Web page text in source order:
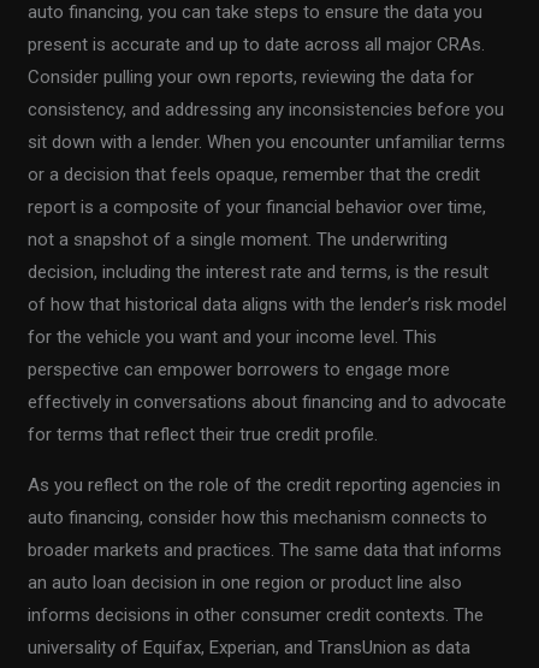
auto financing, you can take steps to ensure the data you
present is accurate and up to date across all major CRAs.
Consider pulling your own reports, reviewing the data for
consistency, and addressing any inconsistencies before you
sit down with a lender. When you encounter unfamiliar terms
or a decision that feels opaque, remember that the credit
report is a composite of your financial behavior over time,
not a snapshot of a single moment. The underwriting
decision, including the interest rate and terms, is the result
of how that historical data aligns with the lender’s risk model
for the vehicle you want and your income level. This
perspective can empower borrowers to engage more
effectively in conversations about financing and to advocate
for terms that reflect their true credit profile.
As you reflect on the role of the credit reporting agencies in
auto financing, consider how this mechanism connects to
broader markets and practices. The same data that informs
an auto loan decision in one region or product line also
informs decisions in other consumer credit contexts. The
universality of Equifax, Experian, and TransUnion as data